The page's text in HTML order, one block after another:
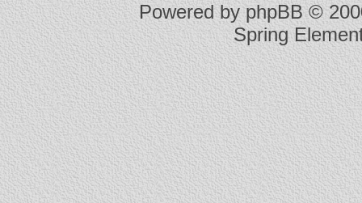
Powered byphpBB©
Spring